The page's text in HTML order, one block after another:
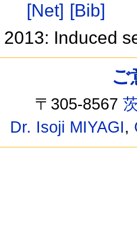
[Net] [Bib]
2013: Induced
ご
〒305-8567
Dr. Isoji MIYAGI,